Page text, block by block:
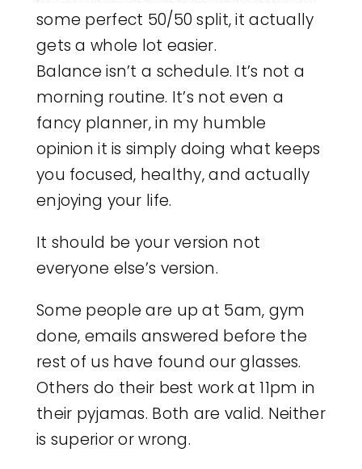
some perfect 50/50 split, it actually
gets a whole lot easier.
Balance isn’t a schedule. It’s not a
morning routine. It’s not even a
fancy planner, in my humble
opinion it is simply doing what keeps
you focused, healthy, and actually
enjoying your life.
It should be your version not
everyone else’s version.
Some people are up at 5am, gym
done, emails answered before the
rest of us have found our glasses.
Others do their best work at 11pm in
their pyjamas. Both are valid. Neither
is superior or wrong.